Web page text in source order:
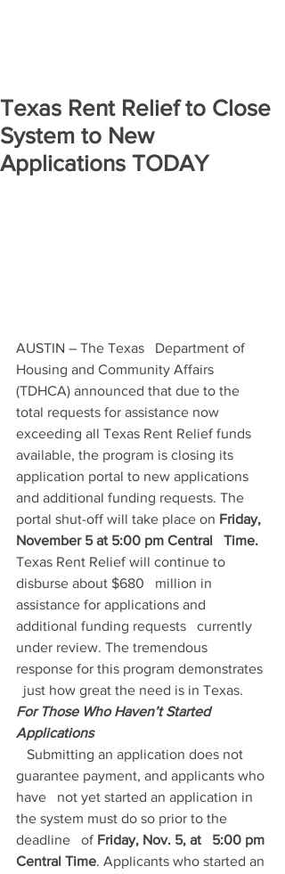
Texas Rent Relief to Close
System to New
Applications TODAY
AUSTIN – The Texas   Department of
Housing and Community Affairs
(TDHCA) announced that due to the
total requests for assistance now
exceeding all Texas Rent Relief funds
available, the program is closing its
application portal to new applications
and additional funding requests. The
portal shut-off will take place on Friday,
November 5 at 5:00 pm Central   Time.
Texas Rent Relief will continue to
disburse about $680   million in
assistance for applications and
additional funding requests   currently
under review. The tremendous
response for this program demonstrates
  just how great the need is in Texas.
For Those Who Haven’t Started
Applications
guarantee payment, and applicants who
have   not yet started an application in
the system must do so prior to the
deadline   of Friday, Nov. 5, at   5:00 pm
Central Time. Applicants who started an